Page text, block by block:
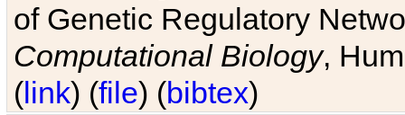
of Genetic Regulatory
Computational Biology,
(link) (file) (bibtex)